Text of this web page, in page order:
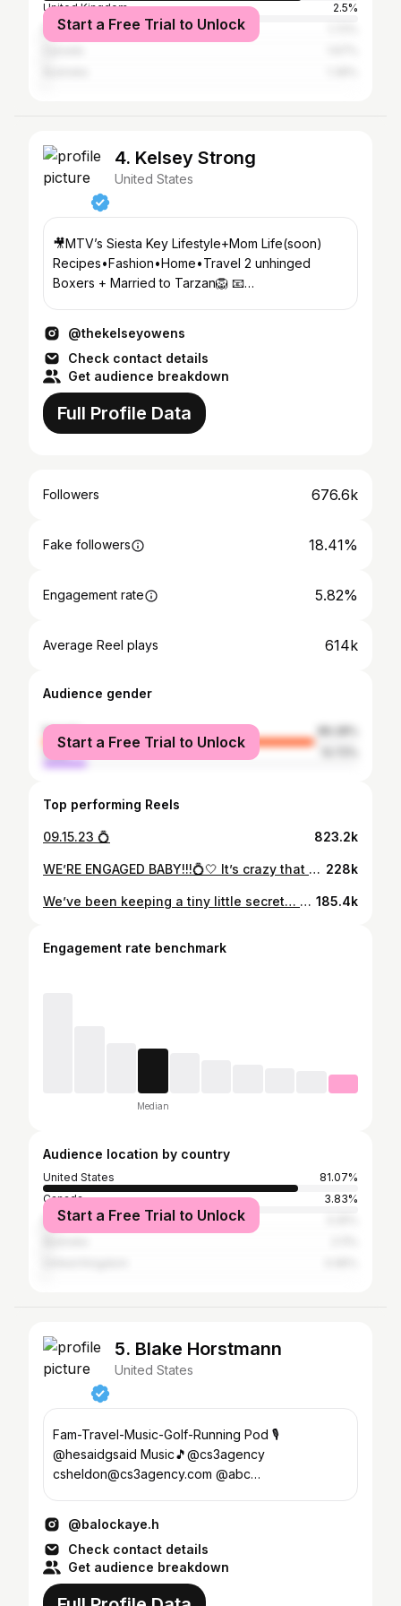
United Kingdom
2.5%
Brazil
Start a Free Trial to Unlock
4. Kelsey Strong
United States
🎥MTV’s Siesta Key Lifestyle+Mom Life(soon)
Recipes•Fashion•Home•Travel 2 unhinged
Boxers + Married to Tarzan🦁 📧
@thekelseyowens
Check contact details
Get audience breakdown
Full Profile Data
Followers 676.6k
Fake followers 18.41%
Engagement rate 5.82%
Average Reel plays 614k
Audience gender
female
male
Start a Free Trial to Unlock
Top performing Reels
09.15.23 💍 823.2k
WE’RE ENGAGED BABY!!!💍🤍 It’s crazy that a day I’ve dreamt about since I was a little girl has arrived. I think the younger me would be so happy to know she has a man who takes care of her, puts a smile on her face, and loves her like no one ever has before. Max…since the day I met you, you’ve never failed to surprise me and this day was NO different. You make my life like a fairytale so I truly thought this was just another night together shooting photos in a gorgeous location. Little did I know you were about to change my life forever. The idea of us starting a family, having a lifetime of adventures, and getting to laugh with you every single day till the day I die brings happy tears to my eyes. I feel like the absolute luckiest girl in the world to be your fiancé and future wifey ♥️ Thank you so much @kieferjewelers for helping Max pick out my dream ring, I can’t stop looking at it 🥹 📍@cavotagoomykonos 📷 @jeremyaustiin 228k
We’ve been keeping a tiny little secret… Baby Strong coming soon 👶🏼🤍 185.4k
Engagement rate benchmark
Median
Audience location by country
United States
81.07%
Canada
3.83%
Brazil
Start a Free Trial to Unlock
5. Blake Horstmann
United States
Fam-Travel-Music-Golf-Running Pod 🎙️
@hesaidgsaid Music🎵@cs3agency
csheldon@cs3agency.com @abc
@balockaye.h
Check contact details
Get audience breakdown